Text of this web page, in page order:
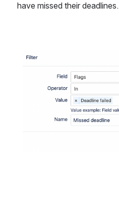
have missed their deadlines.
Open